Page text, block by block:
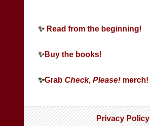
✨ Read from the beginning!
✨Buy the books!
✨GrabCheck, Please! merch!
Privacy Policy